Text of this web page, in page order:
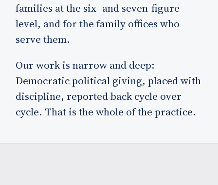
families at the six- and seven-figure
level, and for the family offices who
serve them.
Our work is narrow and deep:
Democratic political giving, placed with
discipline, reported back cycle over
cycle. That is the whole of the practice.